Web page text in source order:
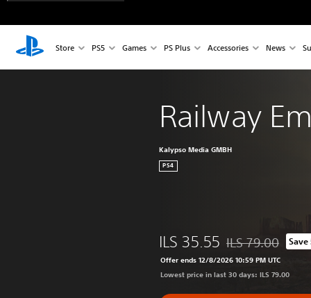
Store PS5 Games PS Plus Accessories News
Railway
Kalypso Media GMBH
PS4
ILS 35.55 Discounted from
ILS 79.00 Save
Offer ends 12/8/2026 10:59 PM UTC
Lowest price in last 30 days: ILS 79.00